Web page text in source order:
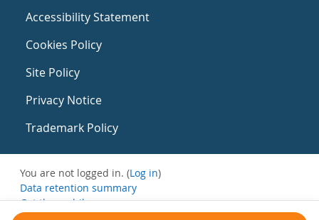
Accessibility Statement
Cookies Policy
Site Policy
Privacy Notice
Trademark Policy
You are not logged in. (Log in)
Data retention summary
Get the mobile app